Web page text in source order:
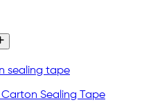
Carton Sealing Tape